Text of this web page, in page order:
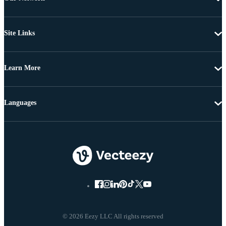
Site Links
Learn More
© 2026 Eezy LLC All rights reserved
Languages